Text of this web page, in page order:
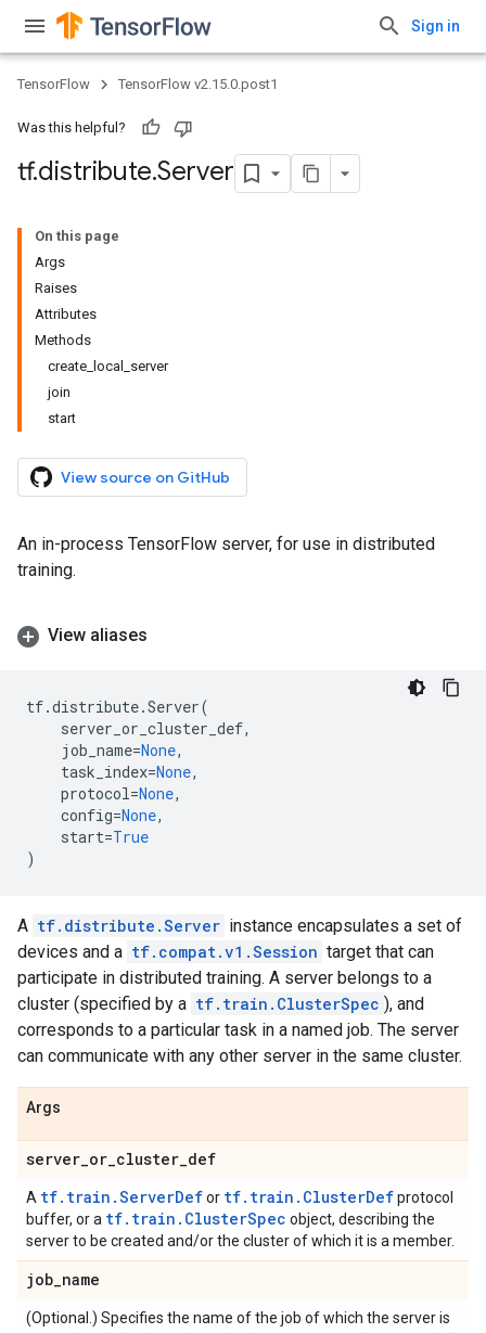
Sign in
TensorFlow TensorFlow v2.15.0.post1
Was this helpful?
tf.distribute.Server
On this page
Args
Raises
Attributes
Methods
create_local_server
join
start
View source on GitHub
An in-process TensorFlow server, for use in distributed
training.
View aliases
tf.distribute.Server(
server_or_cluster_def,
job_name=None,
task_index=None,
protocol=None,
config=None,
start=True
)
A tf.distribute.Server instance encapsulates a set of
devices and a tf.compat.v1.Session target that can
participate in distributed training. A server belongs to a
cluster (specified by a tf.train.ClusterSpec ), and
corresponds to a particular task in a named job. The server
can communicate with any other server in the same cluster.
Args
server_or_cluster_def
A tf.train.ServerDefor tf.train.ClusterDefprotocol
buffer, or a tf.train.ClusterSpec object, describing the
server to be created and/or the cluster of which it is a member.
job_name
(Optional.) Specifies the name of the job of which the server is